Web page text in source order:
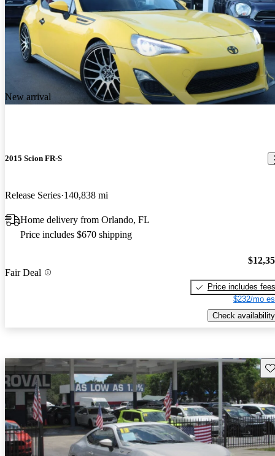
New arrival
2015 Scion FR-S
Release Series 140,838 mi
Home delivery from Orlando, FL
Price includes $670 shipping
Fair Deal
Price includes fees
$232/mo
Check availability